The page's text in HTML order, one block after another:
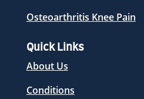
Osteoarthritis Knee Pain
Quick Links
About Us
Conditions